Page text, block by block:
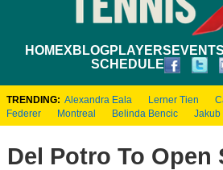
HOMEXBLOGPLAYERS EVENTS
SCHEDULE
TRENDING: Alexandra Eala Lerner Tien
Federer
Montreal Belinda Bencic Jakub
Del Potro To Open